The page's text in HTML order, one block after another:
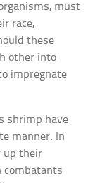
must
race,
these
other into
impregnate
shrimp have
manner. In
up their
combatants